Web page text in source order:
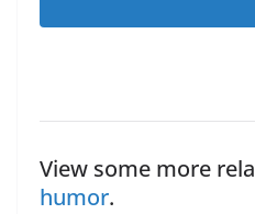
View some more
humor.